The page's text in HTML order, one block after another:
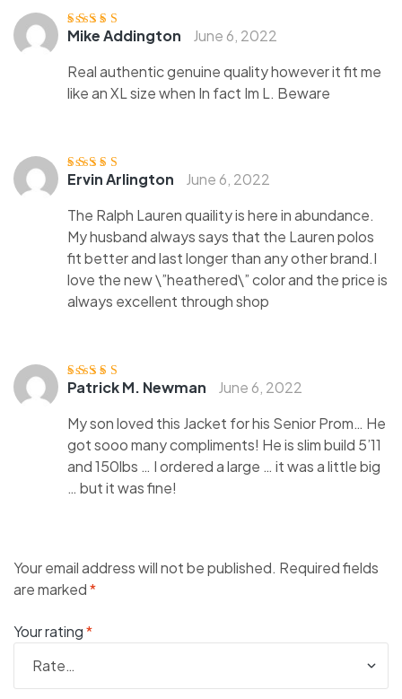
Rated 4out
Mike Addington
June 6, 2022
Real authentic genuine quality however it fit me
like an XL size when In fact Im L. Beware
Rated3
Ervin Arlington
June 6, 2022
The Ralph Lauren quaility is here in abundance.
My husband always says that the Lauren polos
fit better and last longer than any other brand.I
love the new \”heathered\” color and the price is
always excellent through shop
Rated4out
Patrick M. Newman
June 6, 2022
My son loved this Jacket for his Senior Prom… He
got sooo many compliments! He is slim build 5’11
and 150lbs … I ordered a large … it was a little big
… but it was fine!
Your email address will not be published. Required fields
are marked*
Your rating*